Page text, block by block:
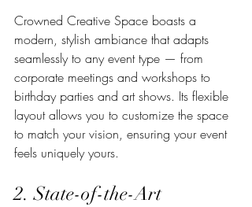
Crowned Creative Space boasts a
modern, stylish ambiance that adapts
seamlessly to any event type — from
corporate meetings and workshops to
birthday parties and art shows. Its flexible
layout allows you to customize the space
to match your vision, ensuring your event
feels uniquely yours.
2. State-of-the-Art